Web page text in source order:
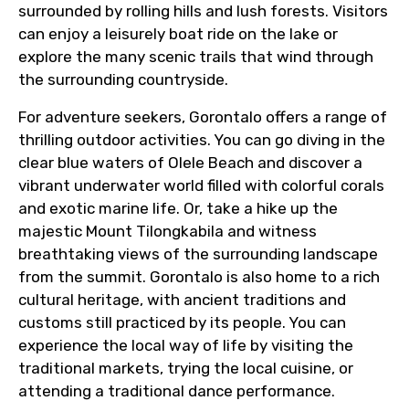
surrounded by rolling hills and lush forests. Visitors
can enjoy a leisurely boat ride on the lake or
explore the many scenic trails that wind through
the surrounding countryside.
For adventure seekers, Gorontalo offers a range of
thrilling outdoor activities. You can go diving in the
clear blue waters of Olele Beach and discover a
vibrant underwater world filled with colorful corals
and exotic marine life. Or, take a hike up the
majestic Mount Tilongkabila and witness
breathtaking views of the surrounding landscape
from the summit. Gorontalo is also home to a rich
cultural heritage, with ancient traditions and
customs still practiced by its people. You can
experience the local way of life by visiting the
traditional markets, trying the local cuisine, or
attending a traditional dance performance.